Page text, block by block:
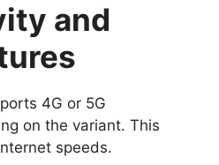
and
4G or 5G
on the variant. This
speeds.